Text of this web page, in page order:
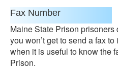
Fax Number
Maine State Prison prisoners
you won’t get to send a fax
when it is useful to know the
Prison.